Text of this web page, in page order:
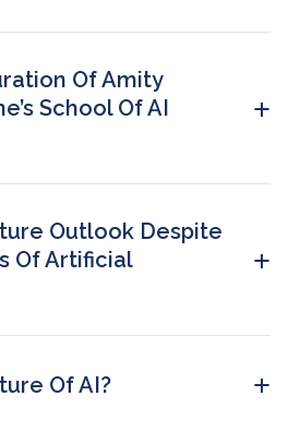
most seriously affected by AI
Of Amity
School Of AI
+
Outlook Despite
Of Artificial
+
will gain long-term
focus shifting from adoption to
Of AI? +